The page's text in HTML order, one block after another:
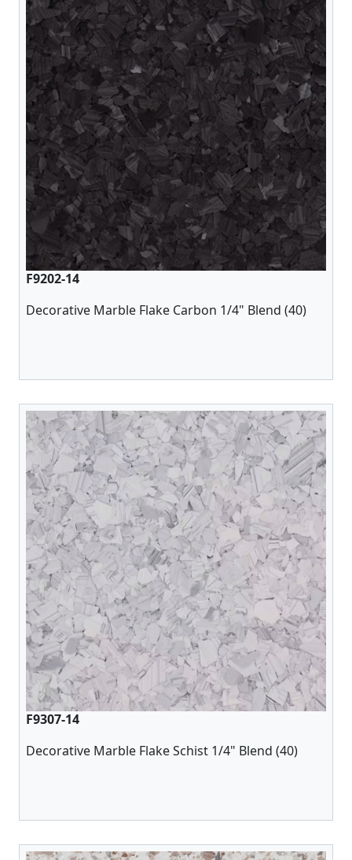
F9202-14
Decorative Marble Flake Carbon 1/4" Blend (40)
F9307-14
Decorative Marble Flake Schist 1/4" Blend (40)